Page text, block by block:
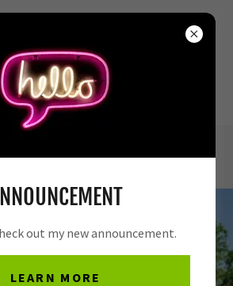
772-8019
out my new announcement.
LEARN MORE